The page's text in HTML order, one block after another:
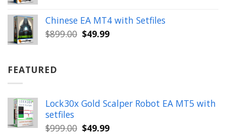
was:
$899.00.
is:
$49.99.
Chinese EA MT4 with Setfiles
$899.00 Original
$49.99Current
FEATURED
Lock30x Gold Scalper Robot EA MT5 with
setfiles
$999.00 Original
$49.99Current